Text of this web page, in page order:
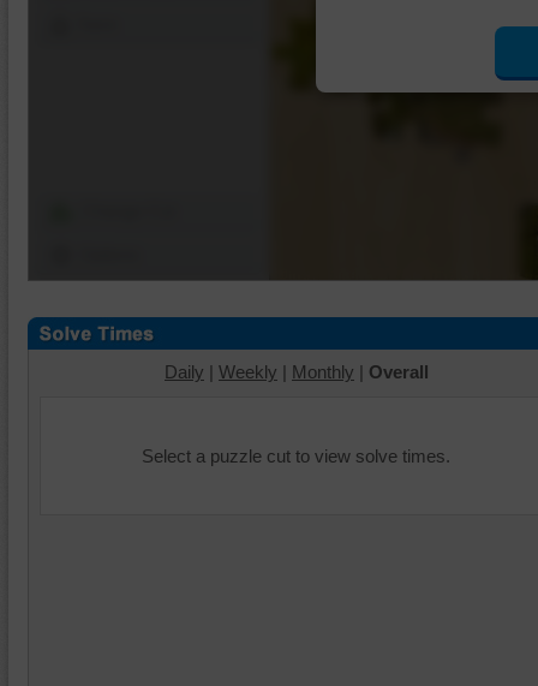
Daily | Weekly | Monthly | Overall
Select a puzzle cut to view solve times.